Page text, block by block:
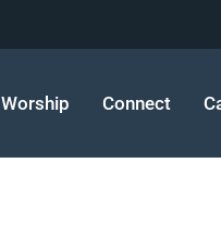
Worship Connect